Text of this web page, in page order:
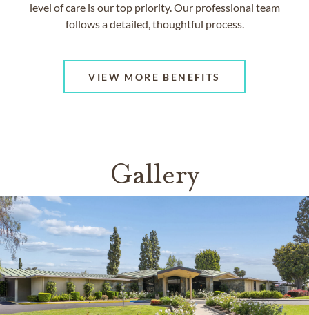
level of care is our top priority. Our professional team
follows a detailed, thoughtful process.
VIEW MORE BENEFITS
Gallery